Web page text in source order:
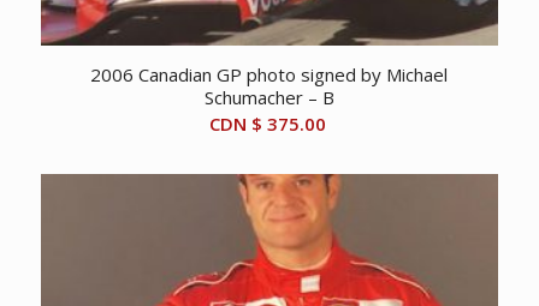
2006 Canadian GP photo signed by Michael
Schumacher – B
CDN $ 375.00